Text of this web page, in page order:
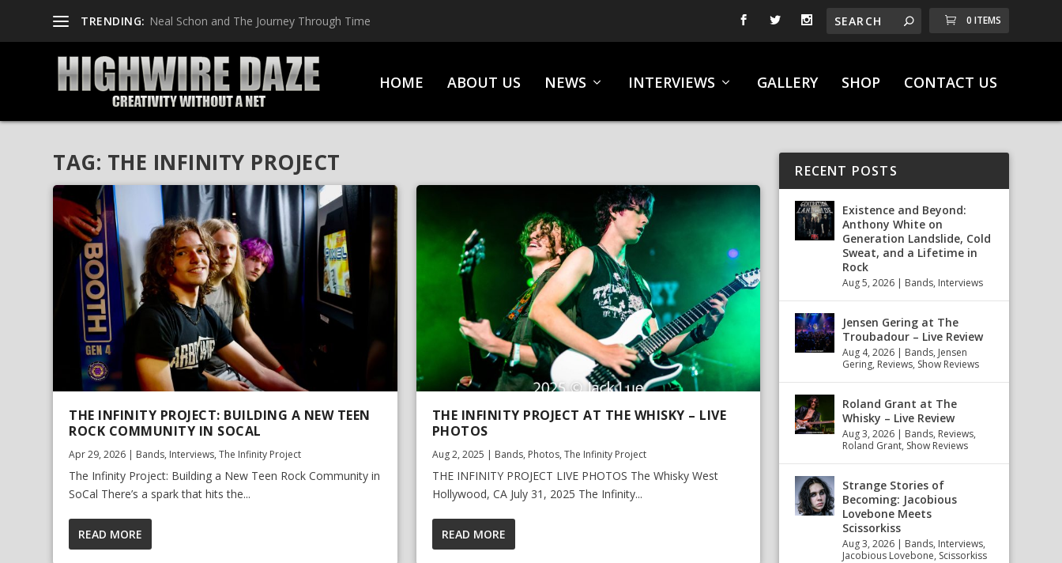
TRENDING: Neal Schon and The Journey Through Time 0 ITEMS
HOME ABOUT US NEWS INTERVIEWS GALLERY SHOP CONTACT US
TAG: THE INFINITY PROJECT
THE INFINITY PROJECT: BUILDING A NEW TEEN
ROCK COMMUNITY IN SOCAL
Apr 29, 2026 | Bands, Interviews,The Infinity Project
The Infinity Project: Building a New Teen Rock Community in
SoCal There’s a spark that hits the...
READ MORE
THE INFINITY PROJECT AT THE WHISKY – LIVE
PHOTOS
Aug 2, 2025 | Bands, Photos, The Infinity Project
THE INFINITY PROJECT LIVE PHOTOS The Whisky West
Hollywood, CA July 31, 2025 The Infinity...
READ MORE
RECENT POSTS
Existence and Beyond:
Anthony White on
Generation Landslide, Cold
Sweat, and a Lifetime in
Rock
Aug 5, 2026 | Bands, Interviews
Jensen Gering at The
Troubadour – Live Review
Aug 4, 2026 | Bands, Jensen
Gering, Reviews, Show Reviews
Roland Grant at The
Whisky – Live Review
Aug 3, 2026 | Bands, Reviews,
Roland Grant, Show Reviews
Strange Stories of
Becoming: Jacobious
Lovebone Meets
Scissorkiss
Aug 3, 2026 | Bands, Interviews,
Jacobious Lovebone, Scissorkiss